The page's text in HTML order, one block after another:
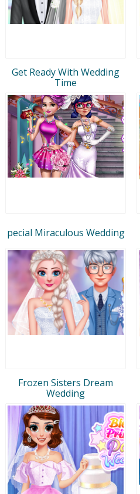
Get Ready With Wedding
Time
pecial Miraculous Wedding
Frozen Sisters Dream
Wedding